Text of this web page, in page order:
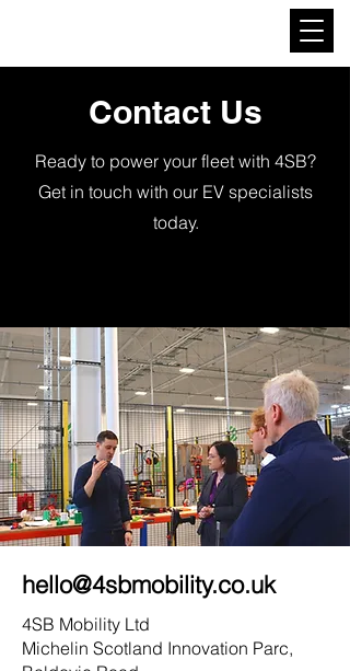
Contact Us
Ready to power your fleet with 4SB?
Get in touch with our EV specialists
today.
hello@4sbmobility.co.uk
4SB Mobility Ltd
Michelin Scotland Innovation Parc,